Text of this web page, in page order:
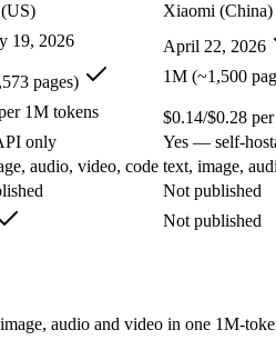
text, image, audio and video in
analysis:
ARC-AGI-2):
Gemini 3.1 Pro —
image and video
inference of the Pro tier):
MiMo-
MiMo-V2.5 — Xiaomi's cheap
V2.5 — At $0.14/$0.28 per 1M
high volume:
or self-hosting needs: MiMo-V2.5
Xiaomi (China)
19, 2026
April 22, 2026
pages)
1M (~1,500
1M tokens
$0.14/$0.28
only
Yes — self-
audio, video, code text, image,
Not published
Not published
audio and video in one 1M-